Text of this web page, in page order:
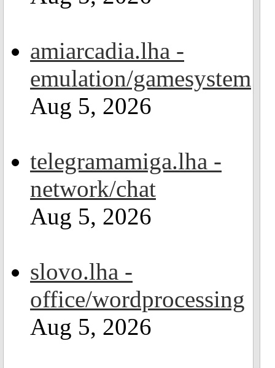
amiarcadia.lha -
emulation/gamesystem
Aug 5, 2026
telegramamiga.lha -
network/chat
Aug 5, 2026
slovo.lha -
office/wordprocessing
Aug 5, 2026